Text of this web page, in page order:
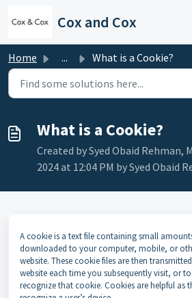
Cox and Cox
Home ... What is a Cookie?
What is a Cookie?
Created by Syed Obaid Rehman,
2024 at 12:04 PM by Syed Obaid
A cookie is a text file containing small
downloaded to your computer, mobile, or
website. These cookie files are then
website each time you subsequently visit, or
recognize that cookie. Cookies are helpful as